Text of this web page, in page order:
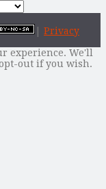
Privacy
experience. We'll
out if you wish.